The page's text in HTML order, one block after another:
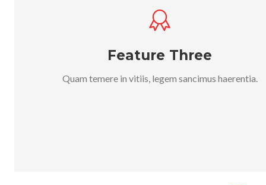
Feature Three
Quam temere in vitiis, legem sancimus haerentia.